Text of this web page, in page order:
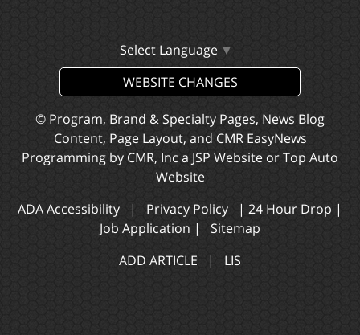
Select Language ▼
WEBSITE CHANGES
© Program, Brand & Specialty Pages, News Blog
Content, Page Layout, and CMR EasyNews
Programming by CMR, Inc a JSP Website orTop Auto
Website
ADA Accessibility | Privacy Policy | 24 Hour Drop |
Job Application | Sitemap
ADD ARTICLE | LIS